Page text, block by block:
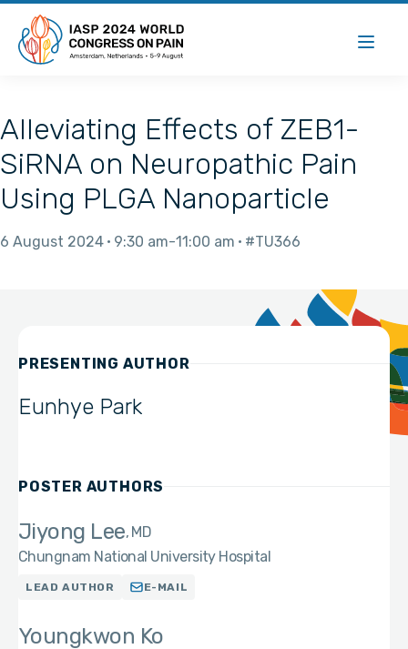
Alleviating Effects of ZEB1-
SiRNA on Neuropathic Pain
Using PLGA Nanoparticle
6 August 2024 9:30 am 11:00 am #TU366
PRESENTING AUTHOR
Eunhye Park
POSTER AUTHORS
Jiyong Lee MD
Chungnam National University Hospital
LEAD AUTHOR E-MAIL
Youngkwon Ko